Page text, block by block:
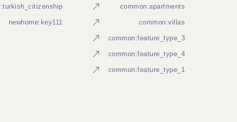
common:apartments
common:villas
common:feature_type_3
common:feature_type_4
common:feature_type_1
newhome:key111